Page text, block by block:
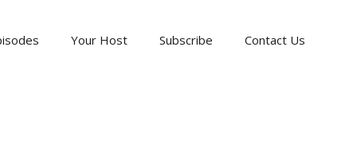
Your Host Subscribe Contact Us